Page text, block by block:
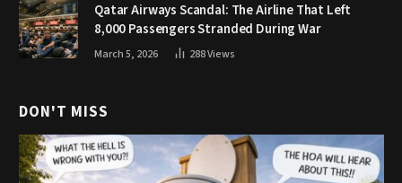
Qatar Airways Scandal: The Airline That Left
8,000 Passengers Stranded During War
March 5, 2026 288Views
DON'T MISS